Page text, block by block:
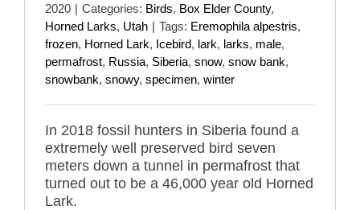
2020 | Categories: Birds, Box Elder County,
Horned Larks, Utah | Tags: Eremophila alpestris,
frozen, Horned Lark, Icebird, lark, larks, male,
permafrost, Russia, Siberia, snow, snow bank,
snowbank, snowy, specimen, winter
In 2018 fossil hunters in Siberia found a
extremely well preserved bird seven
meters down a tunnel in permafrost that
turned out to be a 46,000 year old Horned
Lark.